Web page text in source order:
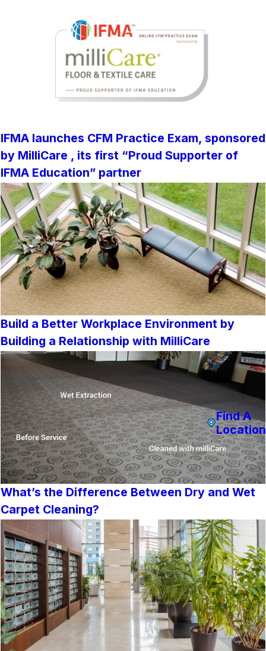
IFMA launches CFM Practice Exam, sponsored
by MilliCare , its first “Proud Supporter of
IFMA Education” partner
Build a Better Workplace Environment by
Building a Relationship with MilliCare
What’s the Difference Between Dry and Wet
Carpet Cleaning?
Find A
Location